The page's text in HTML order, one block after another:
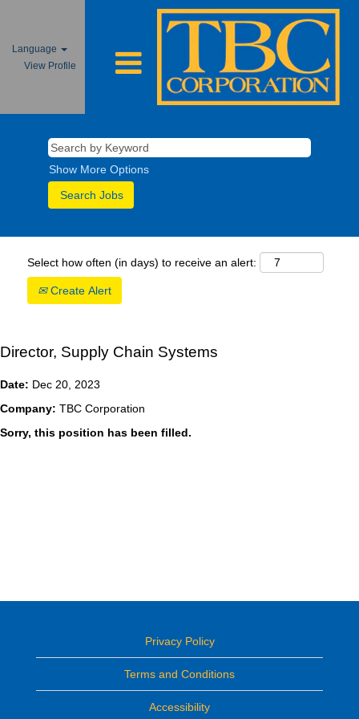
Language
View Profile
Show More Options
Select how often (in days) to receive an alert:
Create Alert
Director, Supply Chain Systems
Date: Dec 20, 2023
Company: TBC Corporation
Sorry, this position has been filled.
Privacy Policy
Terms and Conditions
Accessibility